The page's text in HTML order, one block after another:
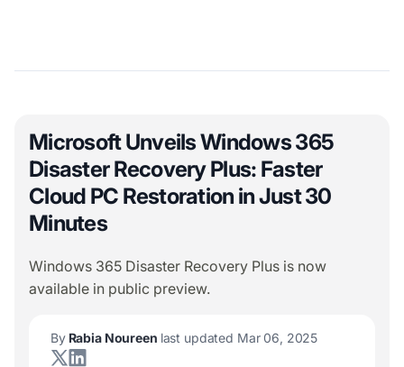
Microsoft Unveils Windows 365
Disaster Recovery Plus: Faster
Cloud PC Restoration in Just 30
Minutes
Windows 365 Disaster Recovery Plus is now
available in public preview.
ByRabia Noureen last updated Mar 06, 2025